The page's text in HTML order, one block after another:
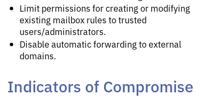
Limit permissions for creating or modifying
existing mailbox rules to trusted
users/administrators.
Disable automatic forwarding to external
domains.
Indicators of Compromise